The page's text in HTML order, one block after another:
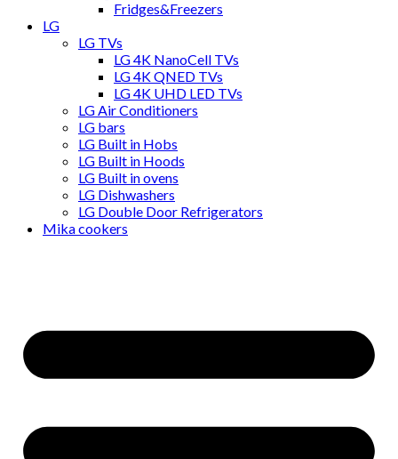
Fridges&Freezers
LG
LG TVs
LG 4K NanoCell TVs
LG 4K QNED TVs
LG 4K UHD LED TVs
LG Air Conditioners
LG bars
LG Built in Hobs
LG Built in Hoods
LG Built in ovens
LG Dishwashers
LG Double Door Refrigerators
Mika cookers